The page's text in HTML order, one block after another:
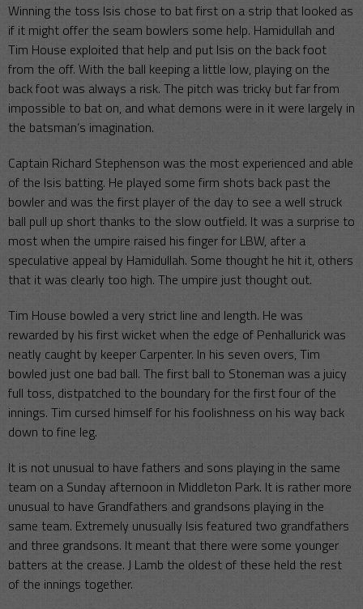
Winning the toss Isis chose to bat first on a strip that looked as
if it might offer the seam bowlers some help. Hamidullah and
Tim House exploited that help and put Isis on the back foot
from the off. With the ball keeping a little low, playing on the
back foot was always a risk. The pitch was tricky but far from
impossible to bat on, and what demons were in it were largely in
the batsman’s imagination.
Captain Richard Stephenson was the most experienced and able
of the Isis batting. He played some firm shots back past the
bowler and was the first player of the day to see a well struck
ball pull up short thanks to the slow outfield. It was a surprise to
most when the umpire raised his finger for LBW, after a
speculative appeal by Hamidullah. Some thought he hit it, others
that it was clearly too high. The umpire just thought out.
Tim House bowled a very strict line and length. He was
rewarded by his first wicket when the edge of Penhallurick was
neatly caught by keeper Carpenter. In his seven overs, Tim
bowled just one bad ball. The first ball to Stoneman was a juicy
full toss, distpatched to the boundary for the first four of the
innings. Tim cursed himself for his foolishness on his way back
down to fine leg.
It is not unusual to have fathers and sons playing in the same
team on a Sunday afternoon in Middleton Park. It is rather more
unusual to have Grandfathers and grandsons playing in the
same team. Extremely unusually Isis featured two grandfathers
and three grandsons. It meant that there were some younger
batters at the crease. J Lamb the oldest of these held the rest
of the innings together.